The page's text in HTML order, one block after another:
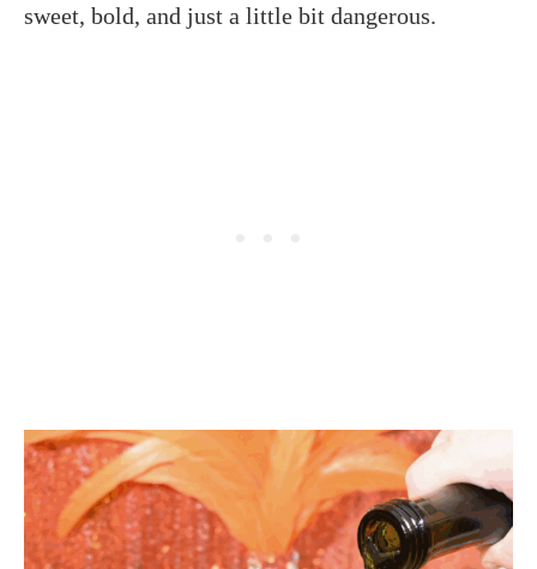
sweet, bold, and just a little bit dangerous.